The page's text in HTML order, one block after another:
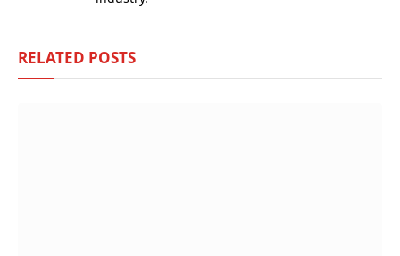
RELATED POSTS